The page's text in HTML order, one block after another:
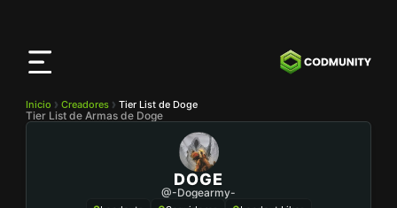
Inicio Creadores Tier List de Doge
Tier List de Armas de Doge
DOGE
@-Dogearmy-